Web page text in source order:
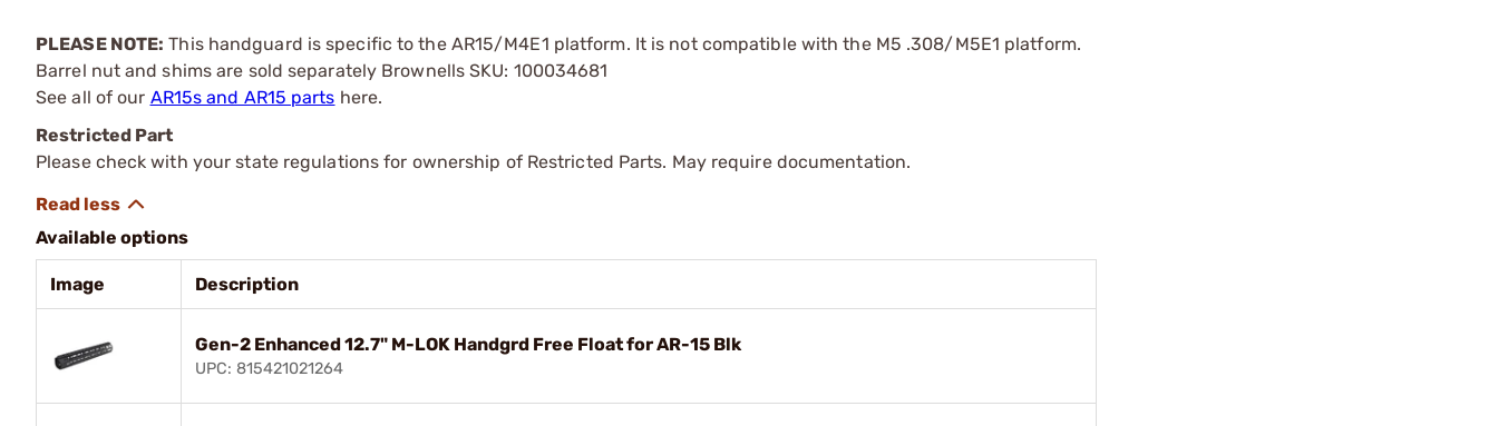
PLEASE NOTE: This handguard is specific to the AR15/M4E1 platform. It is not compatible with the M5 .308/M5E1 platform.
Barrel nut and shims are sold separately Brownells SKU: 100034681
See all of our AR15s and AR15 parts here.
Restricted Part
Please check with your state regulations for ownership of Restricted Parts. May require documentation.
Available options
Image Description
Gen-2 Enhanced 12.7" M-LOK Handgrd Free Float for AR-15 Blk
UPC: 815421021264